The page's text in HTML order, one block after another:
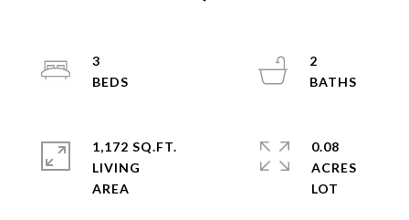
3
2
1,172 SQ.FT.
LIVING
0.08
ACRES